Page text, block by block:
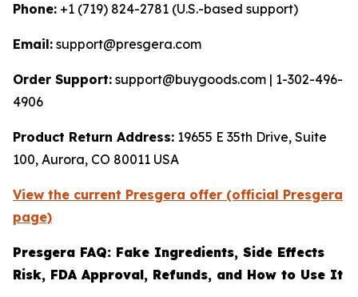
Phone: +1 (719) 824-2781 (U.S.-based support)
Email: support@presgera.com
Order Support: support@buygoods.com | 1-302-496-
4906
Product Return Address: 19655 E 35th Drive, Suite
100, Aurora, CO 80011 USA
View the current Presgera offer (official Presgera
page)
Presgera FAQ: Fake Ingredients, Side Effects
Risk, FDA Approval, Refunds, and How to Use It